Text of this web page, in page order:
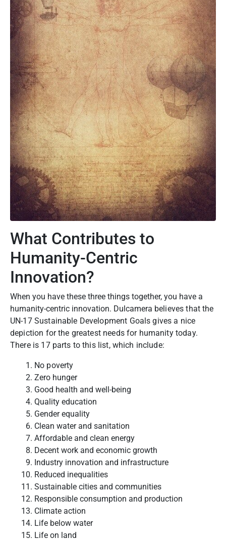
What Contributes to
Humanity-Centric
Innovation?
When you have these three things together, you have a
humanity-centric innovation. Dulcamera believes that the
UN-17 Sustainable Development Goals gives a nice
depiction for the greatest needs for humanity today.
There is 17 parts to this list, which include:
No poverty
Zero hunger
Good health and well-being
Quality education
Gender equality
Clean water and sanitation
Affordable and clean energy
Decent work and economic growth
Industry innovation and infrastructure
Reduced inequalities
Sustainable cities and communities
Responsible consumption and production
Climate action
Life below water
Life on land